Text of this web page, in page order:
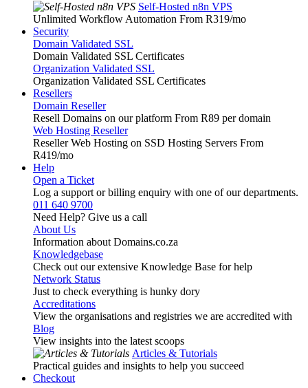
Self-Hosted n8n VPS
Unlimited Workflow Automation From R319/mo
Security
Domain Validated SSL
Domain Validated SSL Certificates
Organization Validated SSL
Organization Validated SSL Certificates
Resellers
Domain Reseller
Resell Domains on our platform From R89 per domain
Web Hosting Reseller
Reseller Web Hosting on SSD Hosting Servers From
R419/mo
Help
Open a Ticket
Log a support or billing enquiry with one of our departments.
011 640 9700
Need Help? Give us a call
About Us
Information about Domains.co.za
Knowledgebase
Check out our extensive Knowledge Base for help
Network Status
Just to check everything is hunky dory
Accreditations
View the organisations and registries we are accredited with
Blog
View insights into the latest scoops
Articles & Tutorials
Practical guides and insights to help you succeed
Checkout